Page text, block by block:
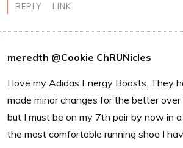
REPLY LINK
meredth @Cookie ChRUNicles
I love my Adidas Energy Boosts. They
made minor changes for the better
but I must be on my 7th pair by now in
the most comfortable running shoe I